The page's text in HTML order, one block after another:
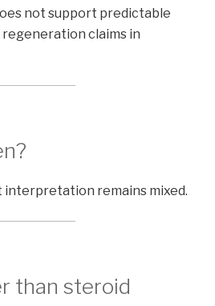
not support predictable
claims in
interpretation remains mixed.
than steroid